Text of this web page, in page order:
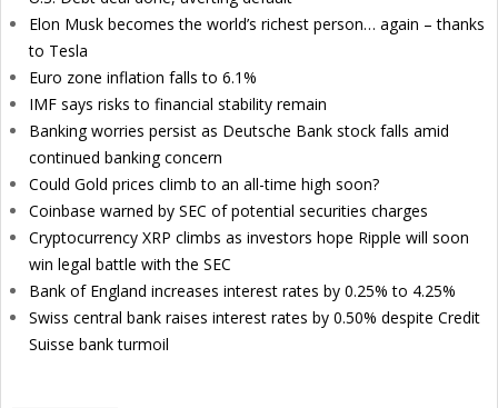
Elon Musk becomes the world’s richest person… again – thanks
to Tesla
Euro zone inflation falls to 6.1%
IMF says risks to financial stability remain
Banking worries persist as Deutsche Bank stock falls amid
continued banking concern
Could Gold prices climb to an all-time high soon?
Coinbase warned by SEC of potential securities charges
Cryptocurrency XRP climbs as investors hope Ripple will soon
win legal battle with the SEC
Bank of England increases interest rates by 0.25% to 4.25%
Swiss central bank raises interest rates by 0.50% despite Credit
Suisse bank turmoil